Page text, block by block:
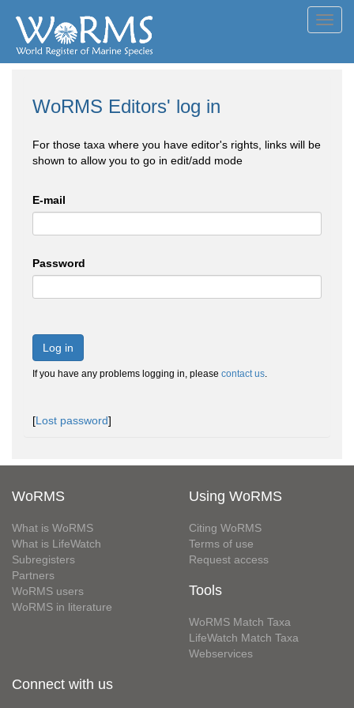
WoRMS Editors' log in
For those taxa where you have editor's rights, links will be
shown to allow you to go in edit/add mode
E-mail
Password
Log in
If you have any problems logging in, please contact us.
[Lost password]
WoRMS
What is WoRMS
What is LifeWatch
Subregisters
Partners
WoRMS users
WoRMS in literature
Using WoRMS
Citing WoRMS
Terms of use
Request access
Tools
WoRMS Match Taxa
LifeWatch Match Taxa
Webservices
Connect with us